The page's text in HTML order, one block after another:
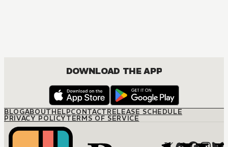
DOWNLOAD THE APP
BLOGABOUTHELPCONTACTRELEASE SCHEDULE
PRIVACY POLICYTERMS OF SERVICE